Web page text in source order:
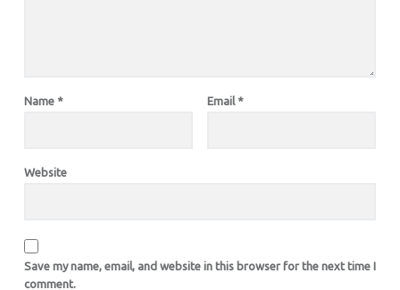
Name * Email *
Website
Save my name, email, and website in this browser for the next time I
comment.